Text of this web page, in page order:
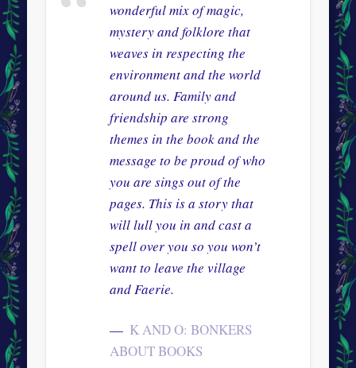
wonderful mix of magic,
mystery and folklore that
weaves in respecting the
environment and the world
around us. Family and
friendship are strong
themes in the book and the
message to be proud of who
you are sings out of the
pages. This is a story that
will lull you in and cast a
spell over you so you won’t
want to leave the village
and Faerie.
K AND O: BONKERS
ABOUT BOOKS